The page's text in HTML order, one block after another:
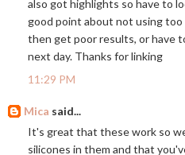
also got highlights so have to
good point about not using
then get poor results, or have
next day. Thanks for linking
11:29 PM
Mica said...
It's great that these work so
silicones in them and that